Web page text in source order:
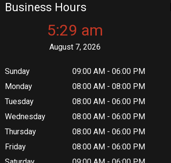
Business Hours
5:29 am
August 7, 2026
Sunday
09:00 AM - 06:00 PM
Monday
08:00 AM - 08:00 PM
Tuesday
08:00 AM - 06:00 PM
Wednesday
08:00 AM - 06:00 PM
Thursday
08:00 AM - 06:00 PM
Friday
08:00 AM - 06:00 PM